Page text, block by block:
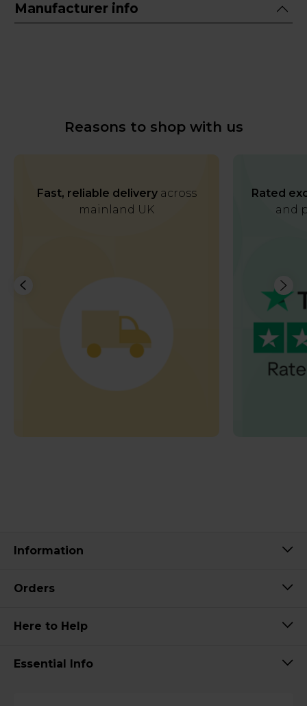
Manufacturer info
Reasons to shop with us
Fast, reliable deliveryacross
mainland UK
Rated
and
Information
Orders
Here to Help
Essential Info